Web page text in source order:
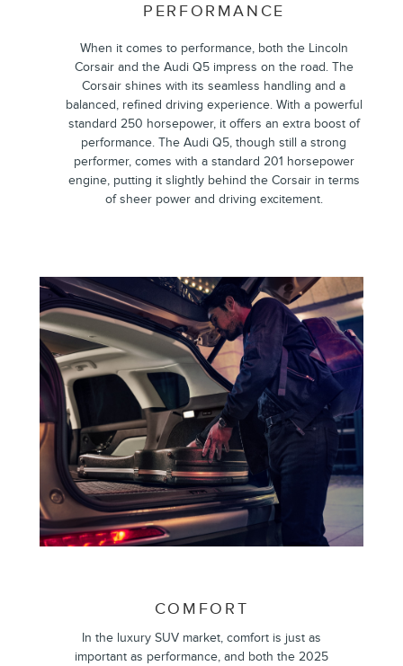
PERFORMANCE
When it comes to performance, both the Lincoln
Corsair and the Audi Q5 impress on the road. The
Corsair shines with its seamless handling and a
balanced, refined driving experience. With a powerful
standard 250 horsepower, it offers an extra boost of
performance. The Audi Q5, though still a strong
performer, comes with a standard 201 horsepower
engine, putting it slightly behind the Corsair in terms
of sheer power and driving excitement.
COMFORT
In the luxury SUV market, comfort is just as
important as performance, and both the 2025